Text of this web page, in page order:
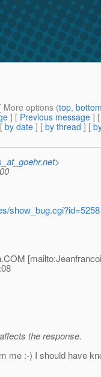
More options (top,
] [ Previous message ]
by date ] [ by thread ] [
>
show_bug.cgi?id=5258
COM
the response.
me :-) I should have